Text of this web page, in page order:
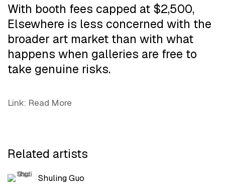
With booth fees capped at $2,500,
Elsewhere is less concerned with the
broader art market than with what
happens when galleries are free to
take genuine risks.
Link: Read More
Related artists
Shuling Guo